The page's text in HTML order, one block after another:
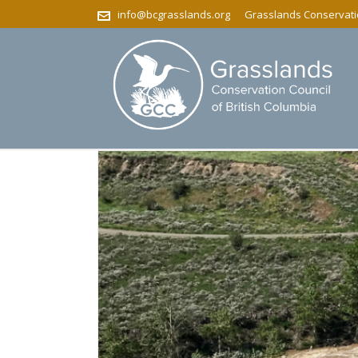
info@bcgrasslands.org Grasslands